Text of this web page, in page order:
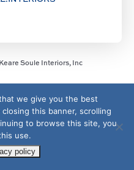
Soule Interiors, Inc
we give you the best
this banner, scrolling
to browse this site, you
use.
policy